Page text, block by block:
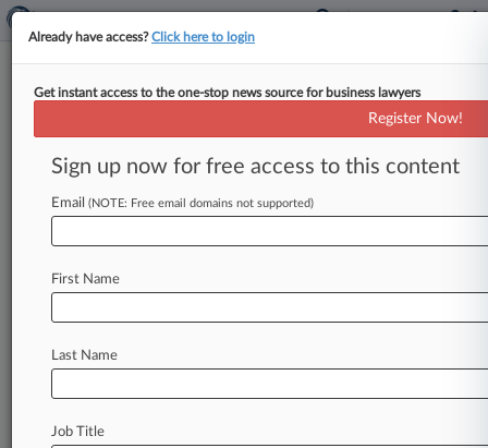
Menu options for RichardsonClement PC
Clients Case Activity
June 05, 2026
Blue Cross Looks To Limit Opt-Out Antitrust
Claims
Already have access?Click here to login
Get instant access to the one-stop news source for business lawyers
Register Now!
Sign up now for free access to this content
Email (NOTE: Free email domains not supported)
First Name
Last Name
Job Title